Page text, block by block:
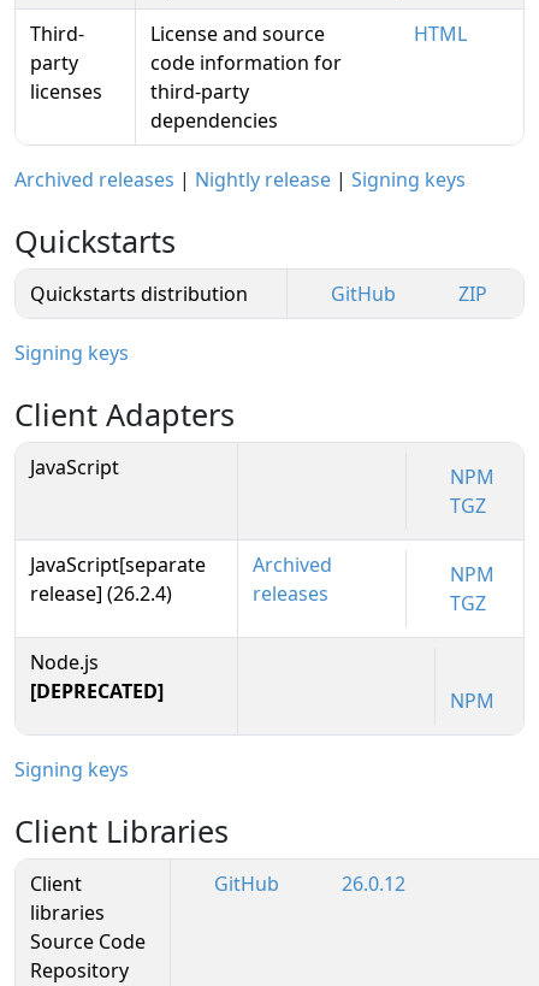
Third-
party
licenses
License and source
code information for
third-party
dependencies
HTML
Archived releases | Nightly release | Signing keys
Quickstarts
Quickstarts distribution GitHub ZIP
Signing keys
Client Adapters
JavaScript
NPM
TGZ
JavaScript[separate
release] (26.2.4)
Archived
releases
NPM
TGZ
Node.js
[DEPRECATED]
NPM
Signing keys
Client Libraries
Client
libraries
Source Code
Repository
GitHub 26.0.12